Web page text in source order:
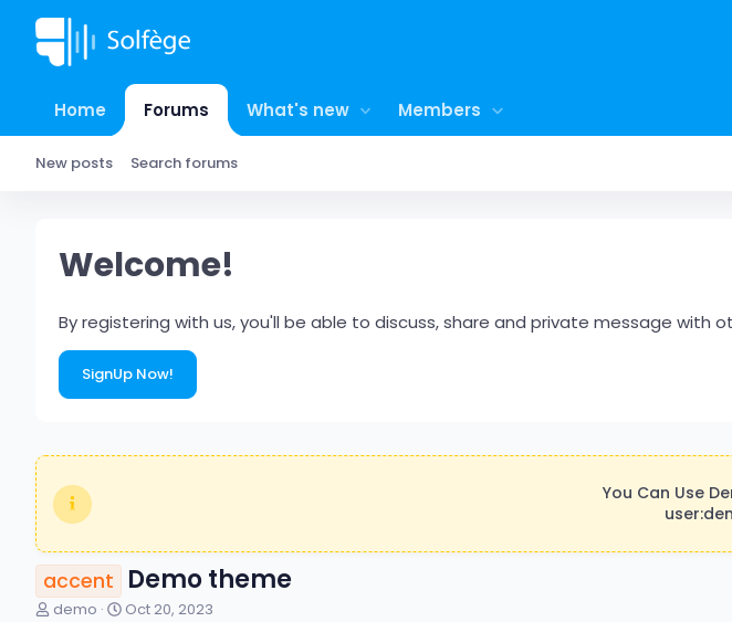
Home Forums What's new Members
New posts Search forums
Welcome!
By registering with us, you'll be able to discuss, share and private message with
SignUp Now!
You Can Use
accent Demo theme
T
demo
S
Oct 20, 2023